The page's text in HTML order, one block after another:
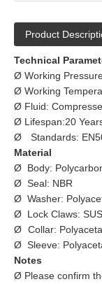
Product
Technical
Ø Working
Ø Working
Ø Fluid:
Ø Lifespan:20
Ø
Standards:
Material
Ø Body:
Ø Seal: NBR
Ø Washer:
Ø Lock Claws: SUS
Ø Collar:
Ø Sleeve:
Notes
Ø Please confirm